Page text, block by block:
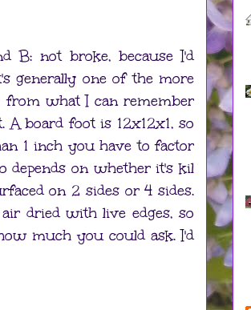
B: not broke, because I'd
generally one of the more
from what I can remember
board foot is 12x12x1, so
1 inch you have to factor
depends on whether it's kil
on 2 sides or 4 sides.
dried with live edges, so
much you could ask. I'd